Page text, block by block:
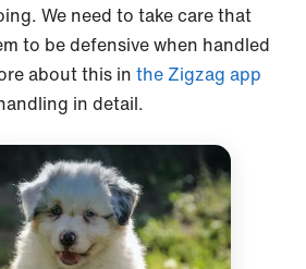
We need to take care that
to be defensive when handled
about this in the Zigzag app
in detail.